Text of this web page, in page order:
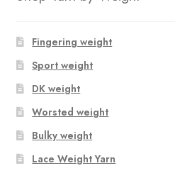
Fingering weight
Sport weight
DK weight
Worsted weight
Bulky weight
Lace Weight Yarn